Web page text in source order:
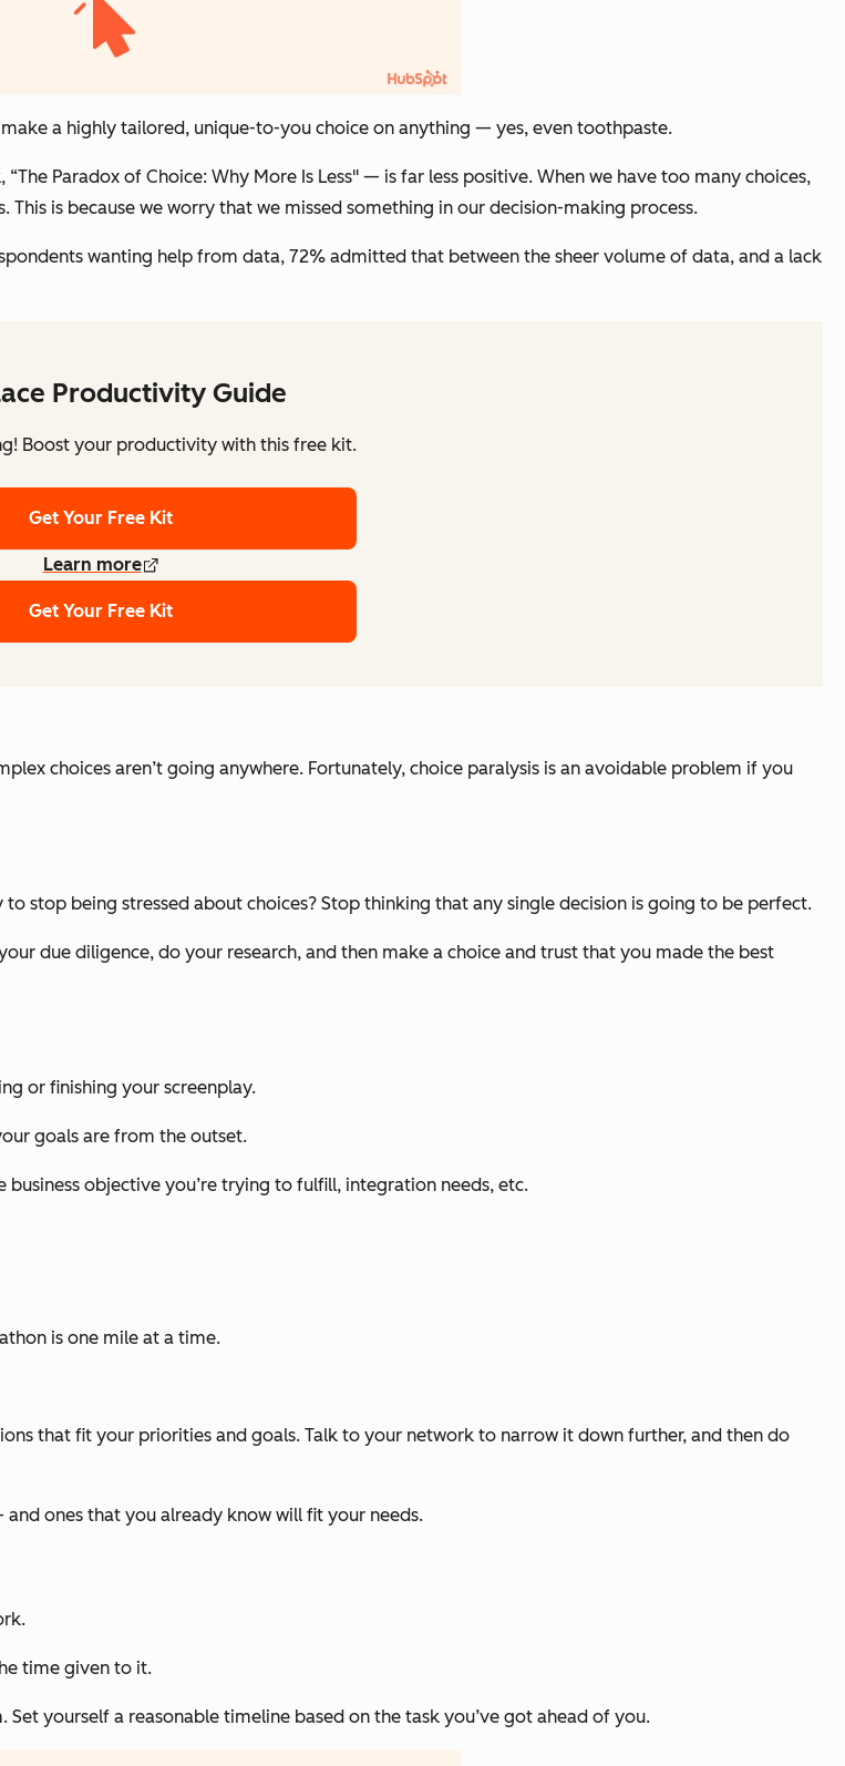
a highly tailored, unique-to-you choice on anything — yes, even toothpaste.
Paradox of Choice: Why More Is Less" — is far less positive. When we have too many choices,
is because we worry that we missed something in our decision-making process.
wanting help from data, 72% admitted that between the sheer volume of data, and a lack
Productivity Guide
Boost your productivity with this free kit.
Get Your Free Kit
Learn more
Get Your Free Kit
choices aren’t going anywhere. Fortunately, choice paralysis is an avoidable problem if you
stop being stressed about choices? Stop thinking that any single decision is going to be perfect.
due diligence, do your research, and then make a choice and trust that you made the best
or finishing your screenplay.
goals are from the outset.
objective you’re trying to fulfill, integration needs, etc.
is one mile at a time.
that fit your priorities and goals. Talk to your network to narrow it down further, and then do
ones that you already know will fit your needs.
time given to it.
yourself a reasonable timeline based on the task you’ve got ahead of you.